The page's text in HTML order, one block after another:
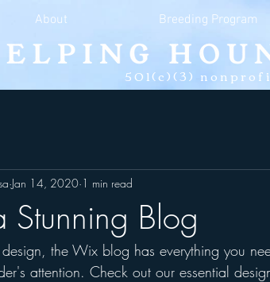
About Breeding Program
501(c)(3)
Stunning Blog
Jan 14, 2020 1 min read
the Wix blog has everything you
attention. Check out our essential